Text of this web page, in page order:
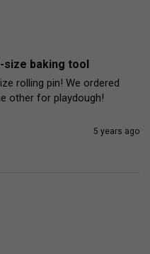
size baking tool
rolling pin! We ordered
other for playdough!
5 years ago